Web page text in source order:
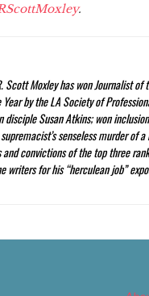
.
Moxley has won Journalist of
by the LA Society of
Susan Atkins; won
senseless murder of
convictions of the top three
writers for his “herculean job”